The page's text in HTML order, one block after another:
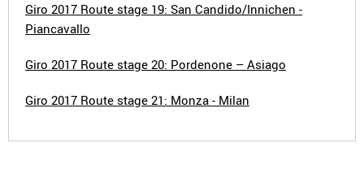
Giro 2017 Route stage 19: San Candido/Innichen -
Piancavallo
Giro 2017 Route stage 20: Pordenone – Asiago
Giro 2017 Route stage 21: Monza - Milan